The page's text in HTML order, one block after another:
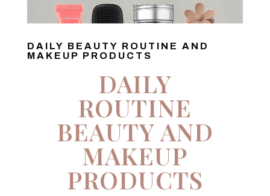
DAILY BEAUTY ROUTINE AND
MAKEUP PRODUCTS
DAILY
ROUTINE
BEAUTY AND
MAKEUP
PRODUCTS